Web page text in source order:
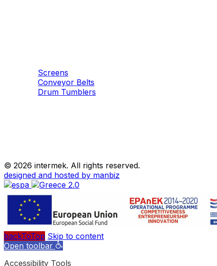
Screens
Conveyor Belts
Drum Tumblers
© 2026 intermek. All rights reserved.
designed and hosted by manbiz
backToTop Skip to content
Open toolbar
Accessibility Tools